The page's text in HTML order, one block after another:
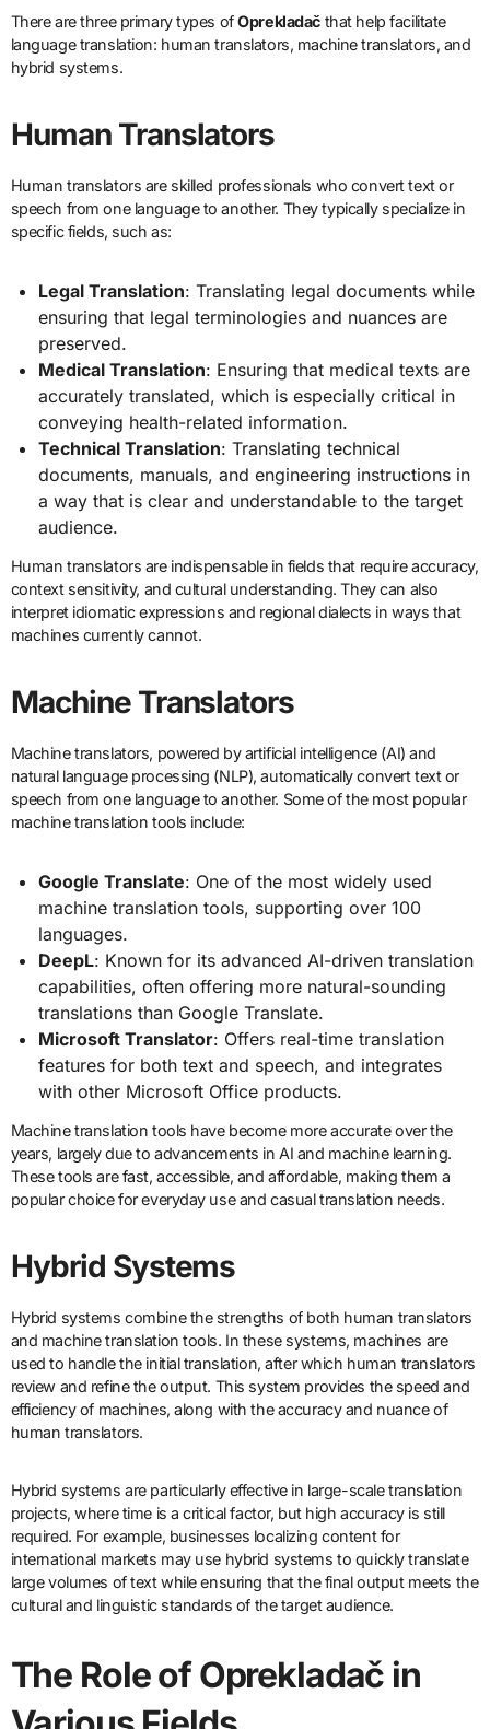
There are three primary types ofOprekladač that help facilitate
language translation: human translators, machine translators, and
hybrid systems.
Human Translators
Human translators are skilled professionals who convert text or
speech from one language to another. They typically specialize in
specific fields, such as:
Legal Translation: Translating legal documents while
ensuring that legal terminologies and nuances are
preserved.
Medical Translation: Ensuring that medical texts are
accurately translated, which is especially critical in
conveying health-related information.
Technical Translation: Translating technical
documents, manuals, and engineering instructions in
a way that is clear and understandable to the target
audience.
Human translators are indispensable in fields that require accuracy,
context sensitivity, and cultural understanding. They can also
interpret idiomatic expressions and regional dialects in ways that
machines currently cannot.
Machine Translators
Machine translators, powered by artificial intelligence (AI) and
natural language processing (NLP), automatically convert text or
speech from one language to another. Some of the most popular
machine translation tools include:
Google Translate: One of the most widely used
machine translation tools, supporting over 100
languages.
DeepL: Known for its advanced AI-driven translation
capabilities, often offering more natural-sounding
translations than Google Translate.
Microsoft Translator: Offers real-time translation
features for both text and speech, and integrates
with other Microsoft Office products.
Machine translation tools have become more accurate over the
years, largely due to advancements in AI and machine learning.
These tools are fast, accessible, and affordable, making them a
popular choice for everyday use and casual translation needs.
Hybrid Systems
Hybrid systems combine the strengths of both human translators
and machine translation tools. In these systems, machines are
used to handle the initial translation, after which human translators
review and refine the output. This system provides the speed and
efficiency of machines, along with the accuracy and nuance of
human translators.
Hybrid systems are particularly effective in large-scale translation
projects, where time is a critical factor, but high accuracy is still
required. For example, businesses localizing content for
international markets may use hybrid systems to quickly translate
large volumes of text while ensuring that the final output meets the
cultural and linguistic standards of the target audience.
The Role of Oprekladač in